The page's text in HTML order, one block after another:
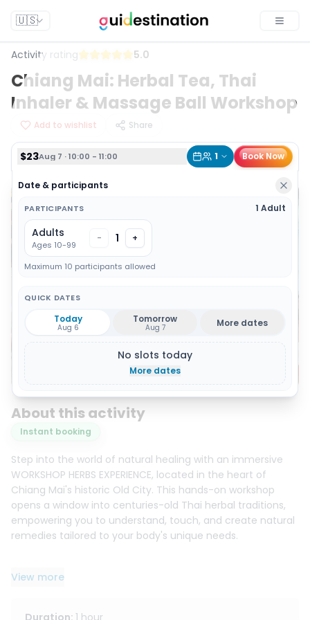
🇺🇸
Activity rating 5.0
Chiang Mai: Herbal Tea, Thai
Inhaler & Massage Ball Workshop
Add to wishlist Share
$23Aug 7 · 10:00 - 11:00 1 Book Now
Date & participants
QUICK DATES
Today
Aug 6
Tomorrow
Aug 7 More dates
No slots today
More dates
PARTICIPANTS 1 Adult
Adults
Ages 10-99
- 1 +
Maximum 10 participants allowed
$23
About this activity
Instant booking
Step into the world of natural healing with an immersive
WORKSHOP HERBS EXPERIENCE, located in the heart of
Chiang Mai's historic Old City. This hands-on workshop
opens a window into centuries-old Thai herbal traditions,
empowering you to understand, touch, and create natural
remedies tailored to your body's unique needs.
refreshments and a refreshing herbal tea to prepare you
you will dive into the secrets of one or more traditional
View more